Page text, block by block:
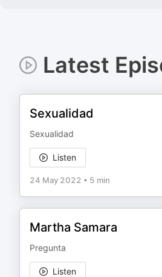
Latest
Sexualidad
Sexualidad
Listen
24 May 2022 • 5 min
Martha Samara
Pregunta
Listen